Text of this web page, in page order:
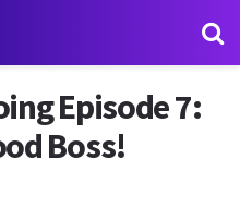
Episode 7:
Boss!